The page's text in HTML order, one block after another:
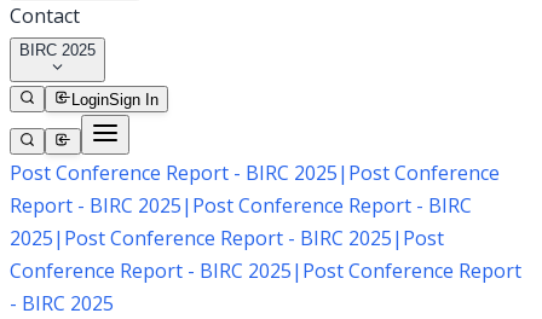
Contact
BIRC 2025
LoginSign In
Post Conference Report - BIRC 2025| Post Conference
Report - BIRC 2025| Post Conference Report - BIRC
2025| Post Conference Report - BIRC 2025| Post
Conference Report - BIRC 2025| Post Conference Report
- BIRC 2025